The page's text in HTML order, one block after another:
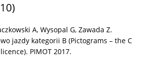
A, Wysopal G, Zawada Z.
jazdy kategorii B (Pictograms – the C
PIMOT 2017.